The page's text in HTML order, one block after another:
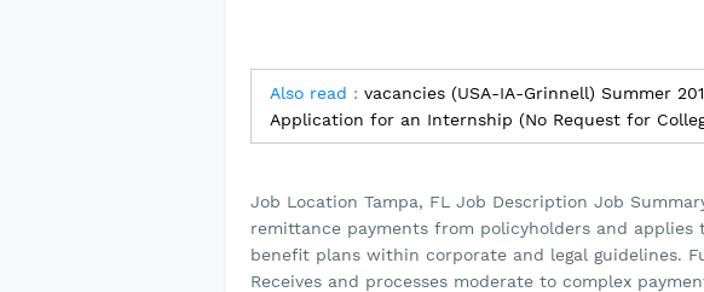
Also read : vacancies (USA-IA-Grinnell) Summer
Application for an Internship (No Request for
Job Location Tampa, FL Job Description Job
remittance payments from policyholders and
benefit plans within corporate and legal guidelines.
Receives and processes moderate to complex